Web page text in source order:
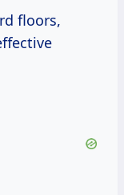
floors,